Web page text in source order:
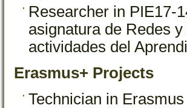
Researcher in PIE17-
asignatura de Redes
actividades del
Erasmus+ Projects
Technician in